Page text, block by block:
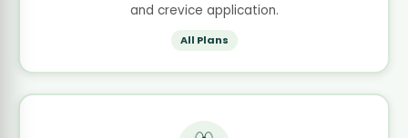
and crevice application.
All Plans